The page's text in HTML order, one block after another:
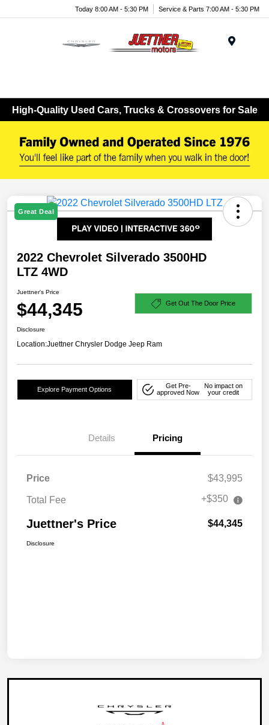
Today 8:00 AM - 5:30 PM Service & Parts 7:00 AM - 5:30 PM
High-Quality Used Cars, Trucks & Crossovers for Sale
Great Deal
2022 Chevrolet Silverado 3500HD
LTZ 4WD
Juettner's Price
$44,345 Get Out The Door Price
Disclosure
Location:Juettner Chrysler Dodge Jeep Ram
Explore Payment Options
Get Pre-
approved Now
No impact on
your credit
Details Pricing
Price $43,995
Total Fee +$350
Juettner's Price $44,345
Disclosure